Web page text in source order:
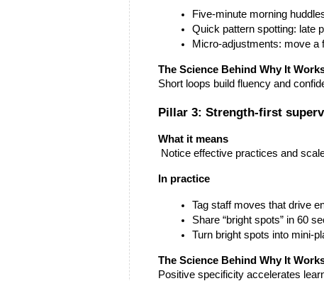
Five-minute morning
Quick pattern spotting: late
Micro-adjustments: move a
The Science Behind Why It
Short loops build fluency and
Pillar 3: Strength-first
What it means
Notice effective practices and
In practice
Tag staff moves that drive
Share “bright spots” in 60
Turn bright spots into mini-
The Science Behind Why It
Positive specificity accelerates